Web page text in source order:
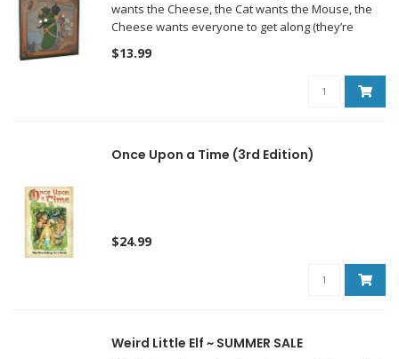
wants the Cheese, the Cat wants the Mouse, the
Cheese wants everyone to get along (they’re
neutral, they’re Swiss), and the Cucumber wants
everyone to lose.
$13.99
Once Upon a Time (3rd Edition)
$24.99
Weird Little Elf ~ SUMMER SALE